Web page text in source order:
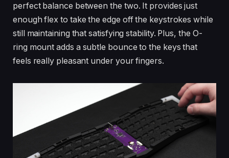
perfect balance between the two. It provides just
enough flex to take the edge off the keystrokes while
still maintaining that satisfying stability. Plus, the O-
ring mount adds a subtle bounce to the keys that
feels really pleasant under your fingers.